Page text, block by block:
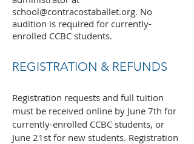
school@contracostaballet.org. No
audition is required for currently-
enrolled CCBC students.
REGISTRATION & REFUNDS
Registration requests and full tuition
must be received online by June 7th for
currently-enrolled CCBC students, or
June 21st for new students. Registration